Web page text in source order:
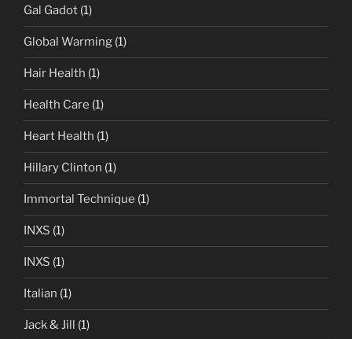
Gal Gadot (1)
Global Warming (1)
Hair Health (1)
Health Care (1)
Heart Health (1)
Hillary Clinton (1)
Immortal Technique (1)
INXS (1)
INXS (1)
Italian (1)
Jack & Jill (1)